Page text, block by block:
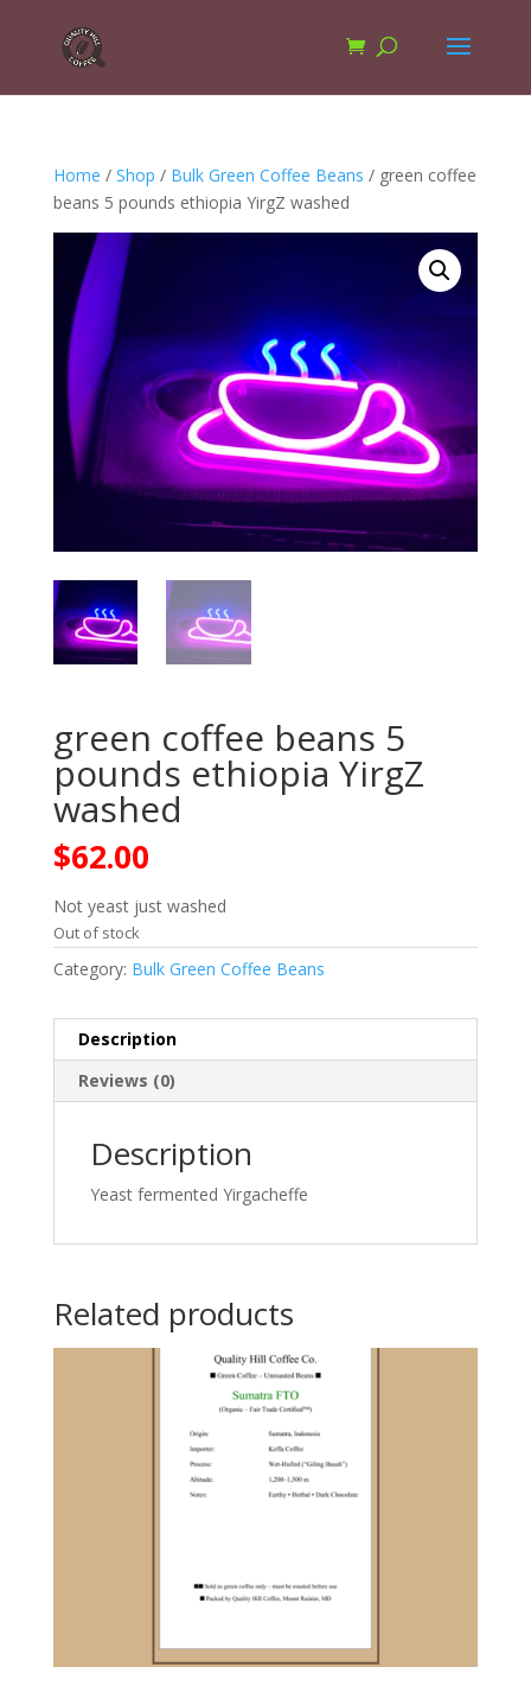
Home / Shop / Bulk Green Coffee Beans / green coffee
beans 5 pounds ethiopia YirgZ washed
green coffee beans 5
pounds ethiopia YirgZ
washed
$62.00
Not yeast just washed
Out of stock
Category: Bulk Green Coffee Beans
Description
Reviews (0)
Description
Yeast fermented Yirgacheffe
Related products